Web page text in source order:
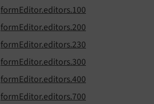
formEditor.editors.100
formEditor.editors.200
formEditor.editors.230
formEditor.editors.300
formEditor.editors.400
formEditor.editors.700